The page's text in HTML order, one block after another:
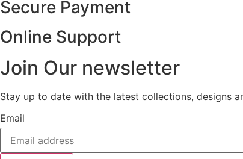
Secure Payment
Online Support
Join Our newsletter
Stay up to date with the latest collections, designs
Email